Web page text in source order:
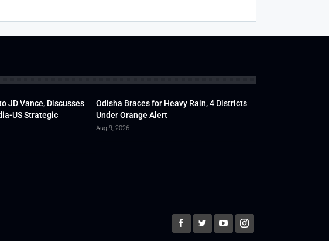
JD Vance, Discusses
US Strategic
Odisha Braces for Heavy Rain, 4 Districts
Under Orange Alert
Aug 9, 2026